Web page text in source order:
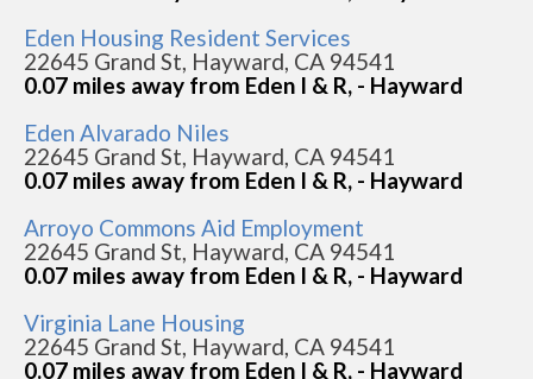
Eden Housing Resident Services
22645 Grand St, Hayward, CA 94541
0.07 miles away from Eden I & R, - Hayward
Eden Alvarado Niles
22645 Grand St, Hayward, CA 94541
0.07 miles away from Eden I & R, - Hayward
Arroyo Commons Aid Employment
22645 Grand St, Hayward, CA 94541
0.07 miles away from Eden I & R, - Hayward
Virginia Lane Housing
22645 Grand St, Hayward, CA 94541
0.07 miles away from Eden I & R, - Hayward